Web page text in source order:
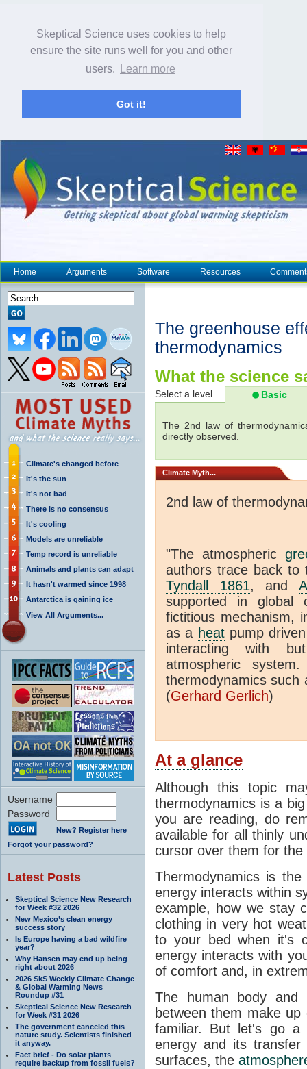
Skeptical Science uses cookies to help
ensure the site runs well for you and other
users.
Learn more
Got it!
Home Arguments Software Resources
Climate's changed before
It's the sun
It's not bad
There is no consensus
It's cooling
Models are unreliable
Temp record is unreliable
Animals and plants can adapt
It hasn't warmed since 1998
Antarctica is gaining ice
View All Arguments...
Username
Password
New? Register here
Forgot your password?
Latest Posts
Skeptical Science New Research
for Week #32 2026
New Mexico’s clean energy
success story
Is Europe having a bad wildfire
year?
Why Hansen may end up being
right about 2026
2026 SkS Weekly Climate Change
& Global Warming News
Roundup #31
Skeptical Science New Research
for Week #31 2026
The government canceled this
nature study. Scientists finished
it anyway.
Fact brief - Do solar plants
require backup from fossil fuels?
The greenhouse
thermodynamics
What the science
Select a level... Basic
The 2nd law of
directly observed.
Climate Myth...
2nd law of
"The atmospheric
authors trace back to
Tyndall 1861, and
supported in global
fictitious mechanism,
as a heatpump
interacting with
atmospheric
thermodynamics such
(Gerhard Gerlich)
At a glance
Although this topic
thermodynamics is a
you are reading, do
available for all thinly
cursor over them for
Thermodynamics is
energy interacts within
example, how we stay
clothing in very hot
to your bed when it's
energy interacts with
of comfort and, in
The human body and
between them make
familiar. But let's go
energy and its transfer
surfaces, the